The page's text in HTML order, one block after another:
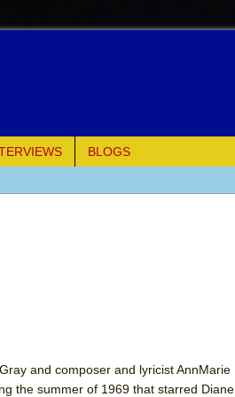
BLOGS
and composer and lyricist AnnMarie
the summer of 1969 that starred Diane